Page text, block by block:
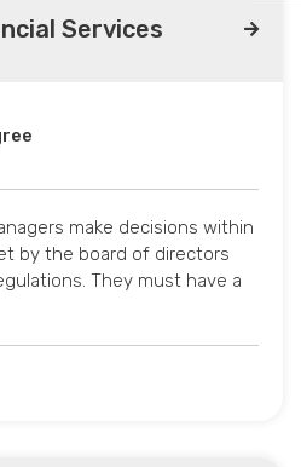
Services
make decisions within
by the board of directors
They must have a